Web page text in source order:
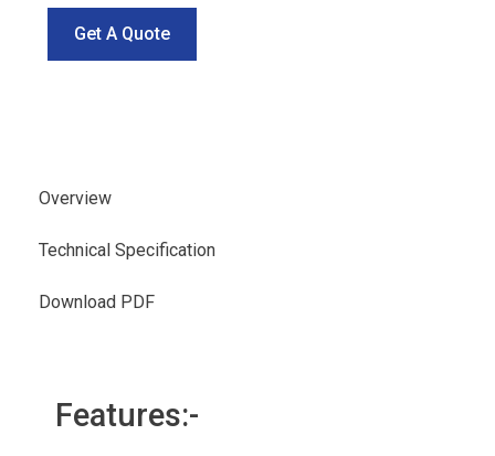
Get A Quote
Overview
Technical Specification
Download PDF
Features:-